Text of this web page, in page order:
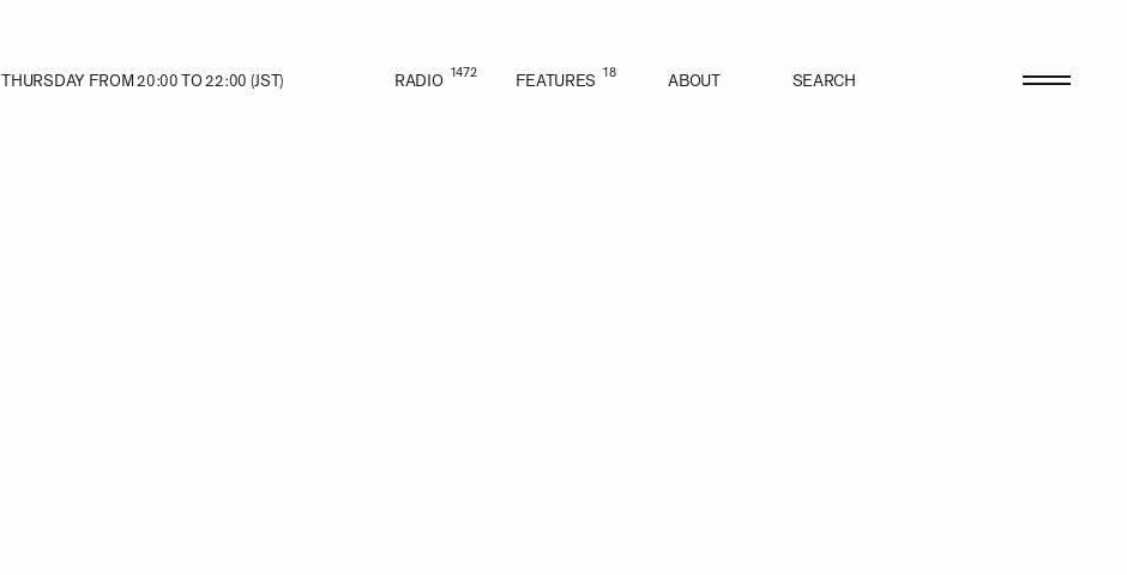
THURSDAY FROM 20:00 TO 22:00 (JST) RADIO 1472 FEATURES 18 ABOUT SEARCH